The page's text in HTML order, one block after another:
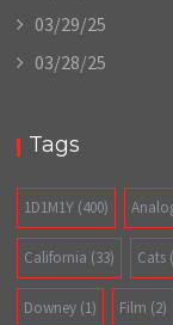
03/29/25
03/28/25
Tags
1D1M1Y (400)
California (33) Cats
Downey (1) Film (2)